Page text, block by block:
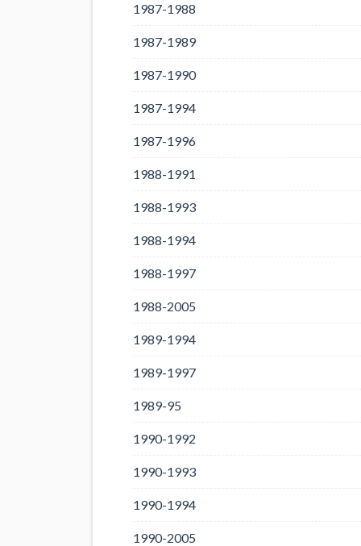
1987-1988
1987-1989
1987-1990
1987-1994
1987-1996
1988-1991
1988-1993
1988-1994
1988-1997
1988-2005
1989-1994
1989-1997
1989-95
1990-1992
1990-1993
1990-1994
1990-2005